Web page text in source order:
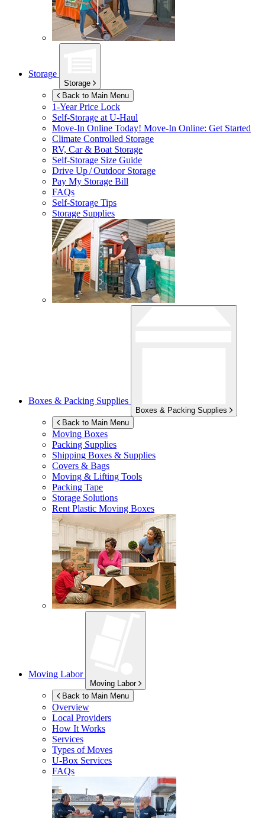
Storage
Storage
Back to Main Menu
1-Year Price Lock
Self-Storage atU-Haul
Move-In Online Today! Move-In Online: Get Started
Climate Controlled Storage
RV, Car & Boat Storage
Self-Storage Size Guide
Drive Up / Outdoor Storage
Pay My Storage Bill
FAQs
Self-Storage Tips
Storage Supplies
Boxes & Packing Supplies
Boxes & Packing Supplies
Back to Main Menu
Moving Boxes
Packing Supplies
Shipping Boxes & Supplies
Covers & Bags
Moving & Lifting Tools
Packing Tape
Storage Solutions
Rent Plastic Moving Boxes
Moving Labor
Moving Labor
Back to Main Menu
Overview
Local Providers
How It Works
Services
Types of Moves
U-Box Services
FAQs